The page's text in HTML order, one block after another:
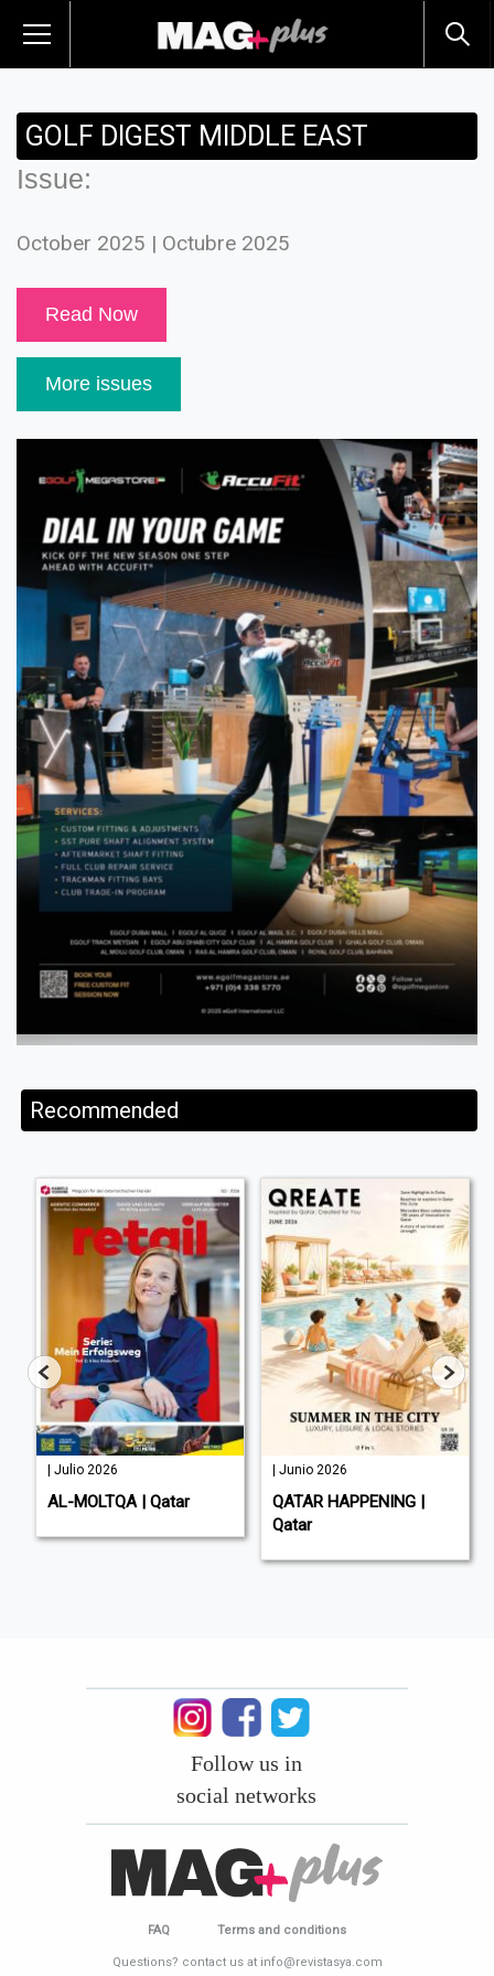
GOLF DIGEST MIDDLE EAST
Issue:
October 2025 | Octubre 2025
Read Now
More issues
Recommended
| Julio 2026
AL-MOLTQA | Qatar
| Junio 2026
QATAR HAPPENING |
Qatar
Follow us in
social networks
FAQ Terms and conditions
Questions? contact us at info@revistasya.com